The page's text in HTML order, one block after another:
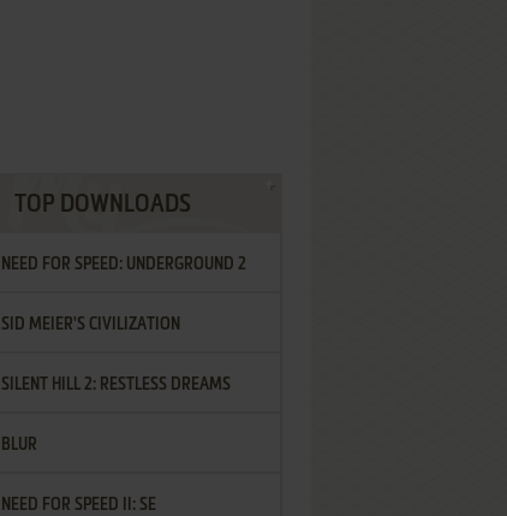
TOP DOWNLOADS
NEED FOR SPEED: UNDERGROUND 2
SID MEIER'S CIVILIZATION
SILENT HILL 2: RESTLESS DREAMS
BLUR
NEED FOR SPEED II: SE